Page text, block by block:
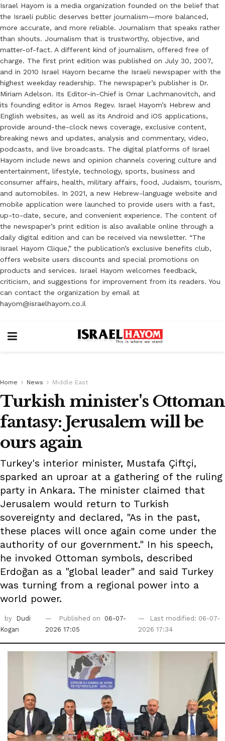
Israel Hayom is a media organization founded on the belief that
the Israeli public deserves better journalism—more balanced,
more accurate, and more reliable. Journalism that speaks rather
than shouts. Journalism that is trustworthy, objective, and
matter-of-fact. A different kind of journalism, offered free of
charge. The first print edition was published on July 30, 2007,
and in 2010 Israel Hayom became the Israeli newspaper with the
highest weekday readership. The newspaper’s publisher is Dr.
Miriam Adelson. Its Editor-in-Chief is Omar Lachmanovitch, and
its founding editor is Amos Regev. Israel Hayom’s Hebrew and
English websites, as well as its Android and iOS applications,
provide around-the-clock news coverage, exclusive content,
breaking news and updates, analysis and commentary, video,
podcasts, and live broadcasts. The digital platforms of Israel
Hayom include news and opinion channels covering culture and
entertainment, lifestyle, technology, sports, business and
consumer affairs, health, military affairs, food, Judaism, tourism,
and automobiles. In 2021, a new Hebrew-language website and
mobile application were launched to provide users with a fast,
up-to-date, secure, and convenient experience. The content of
the newspaper’s print edition is also available online through a
daily digital edition and can be received via newsletter. “The
Israel Hayom Clique,” the publication’s exclusive benefits club,
offers website users discounts and special promotions on
products and services. Israel Hayom welcomes feedback,
criticism, and suggestions for improvement from its readers. You
can contact the organization by email at
hayom@israelhayom.co.il
Home News Middle East
Turkish minister's Ottoman
fantasy: Jerusalem will be
ours again
Turkey's interior minister, Mustafa Çiftçi,
sparked an uproar at a gathering of the ruling
party in Ankara. The minister claimed that
Jerusalem would return to Turkish
sovereignty and declared, "As in the past,
these places will once again come under the
authority of our government." In his speech,
he invoked Ottoman symbols, described
Erdoğan as a "global leader" and said Turkey
was turning from a regional power into a
world power.
by
Dudi
Kogan
Published on
06-07-
2026 17:05
Last modified: 06-07-
2026 17:34